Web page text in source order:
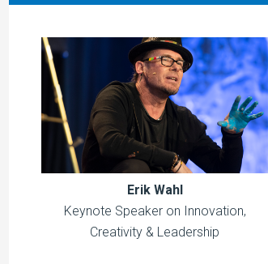
Erik Wahl
Keynote Speaker on Innovation,
Creativity & Leadership